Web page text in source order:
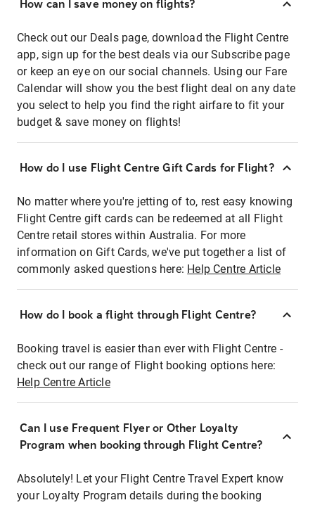
How can I save money on flights?
Check out our Deals page, download the Flight Centre
app, sign up for the best deals via our Subscribe page
or keep an eye on our social channels. Using our Fare
Calendar will show you the best flight deal on any date
you select to help you find the right airfare to fit your
budget & save money on flights!
How do I use Flight Centre Gift Cards for Flight?
No matter where you're jetting of to, rest easy knowing
Flight Centre gift cards can be redeemed at all Flight
Centre retail stores within Australia. For more
information on Gift Cards, we've put together a list of
commonly asked questions here: Help Centre Article
How do I book a flight through Flight Centre?
Booking travel is easier than ever with Flight Centre -
check out our range of Flight booking options here:
Help Centre Article
Can I use Frequent Flyer or Other Loyalty
Program when booking through Flight Centre?
Absolutely! Let your Flight Centre Travel Expert know
your Loyalty Program details during the booking